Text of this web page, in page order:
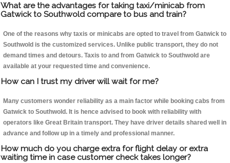
What are the advantages for taking taxi/minicab from
Gatwick to Southwold compare to bus and train?
One of the reasons why taxis or minicabs are opted to travel from Gatwick to
Southwold is the customized services. Unlike public transport, they do not
demand times and detours. Taxis to and from Gatwick to Southwold are
available at your requested time and convenience.
How can I trust my driver will wait for me?
Many customers wonder reliability as a main factor while booking cabs from
Gatwick to Southwold. It is hence advised to book with reliability with
operators like Great Britain transport. They have driver details shared well in
advance and follow up in a timely and professional manner.
How much do you charge extra for flight delay or extra
waiting time in case customer check takes longer?